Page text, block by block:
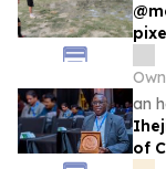
an
of